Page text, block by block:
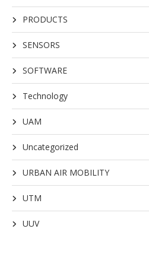
PRODUCTS
SENSORS
SOFTWARE
Technology
UAM
Uncategorized
URBAN AIR MOBILITY
UTM
UUV